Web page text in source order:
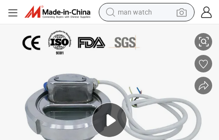
reagent
shoulder bag
pullover hoody
earbud
man watch
Sight Glass with 24V Light Wiring
DN100 4inch 101.6mm Stainless Steel SS304 Hygiene Butt Weld Union